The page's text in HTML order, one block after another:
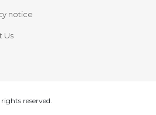
notice
Us
reserved.